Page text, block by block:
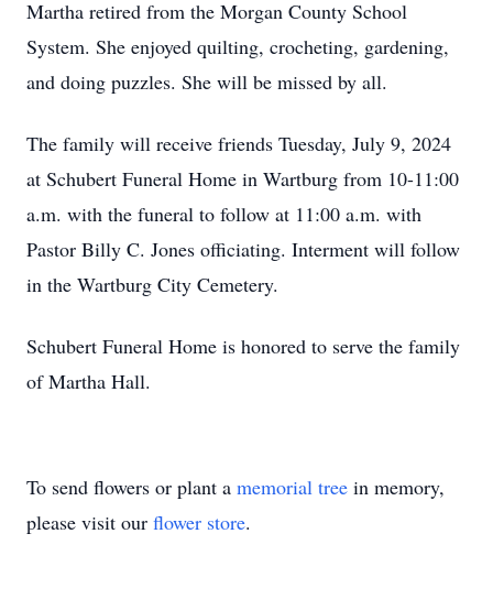
Martha retired from the Morgan County School
System. She enjoyed quilting, crocheting, gardening,
and doing puzzles. She will be missed by all.
The family will receive friends Tuesday, July 9, 2024
at Schubert Funeral Home in Wartburg from 10-11:00
a.m. with the funeral to follow at 11:00 a.m. with
Pastor Billy C. Jones officiating. Interment will follow
in the Wartburg City Cemetery.
Schubert Funeral Home is honored to serve the family
of Martha Hall.
To send flowers or plant a memorial tree in memory,
please visit our flower store.